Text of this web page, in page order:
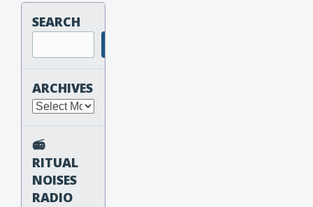
SEARCH
ARCHIVES
Archives
📻
RITUAL
NOISES
RADIO